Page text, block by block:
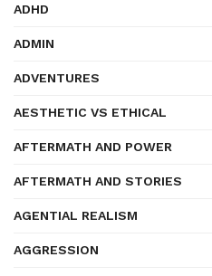
ADHD
ADMIN
ADVENTURES
AESTHETIC VS ETHICAL
AFTERMATH AND POWER
AFTERMATH AND STORIES
AGENTIAL REALISM
AGGRESSION